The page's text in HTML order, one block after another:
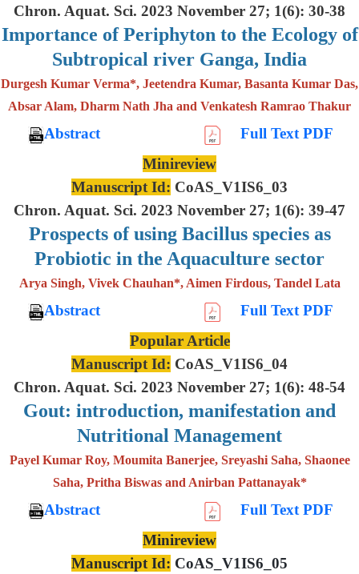
Chron. Aquat. Sci. 2023 November 27; 1(6): 30-38
Importance of Periphyton to the Ecology of
Subtropical river Ganga, India
Durgesh Kumar Verma*, Jeetendra Kumar, Basanta Kumar Das,
Absar Alam, Dharm Nath Jha and Venkatesh Ramrao Thakur
Abstract
Full Text PDF
Minireview
Manuscript Id: CoAS_V1IS6_03
Chron. Aquat. Sci. 2023 November 27; 1(6): 39-47
Prospects of using Bacillus species as
Probiotic in the Aquaculture sector
Arya Singh, Vivek Chauhan*, Aimen Firdous, Tandel Lata
Abstract
Full Text PDF
Popular Article
Manuscript Id: CoAS_V1IS6_04
Chron. Aquat. Sci. 2023 November 27; 1(6): 48-54
Gout: introduction, manifestation and
Nutritional Management
Payel Kumar Roy, Moumita Banerjee, Sreyashi Saha, Shaonee
Saha, Pritha Biswas and Anirban Pattanayak*
Abstract
Full Text PDF
Minireview
Manuscript Id: CoAS_V1IS6_05